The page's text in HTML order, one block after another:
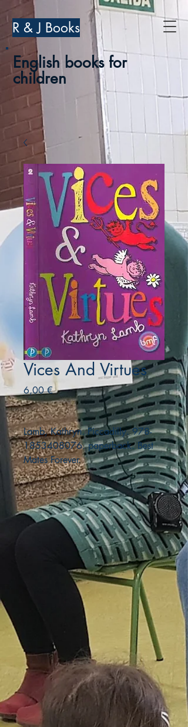
R & J Books
English books for
children
Vices And Virtues
6,00 €Precio
Lamb, Kathryn. Piccadilly. 978-
1853408076. paperback. Best
Mates Forever.